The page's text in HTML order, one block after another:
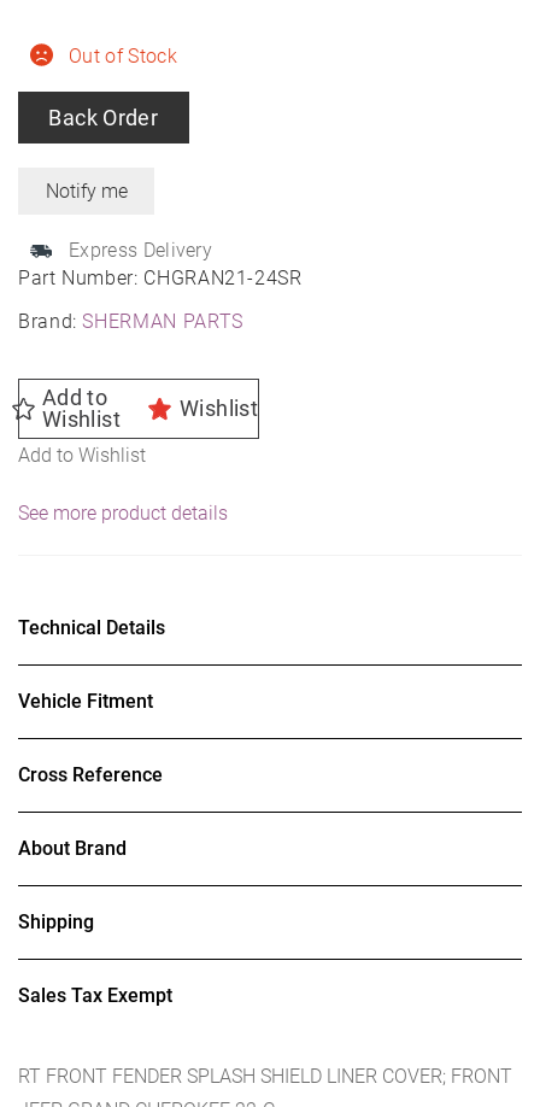
Part Number: CHGRAN21-24SR
Brand:SHERMAN PARTS
Out of Stock
Back Order
Express Delivery
Add to
Wishlist
Wishlist
Add to Wishlist
See more product details
Technical Details
Vehicle Fitment
Cross Reference
About Brand
Shipping
Sales Tax Exempt
RT FRONT FENDER SPLASH SHIELD LINER COVER; FRONT